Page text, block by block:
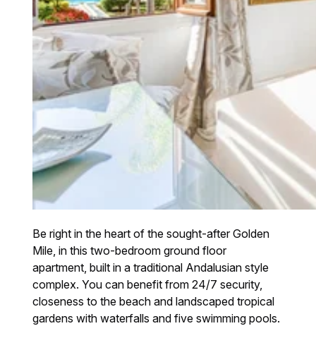
Be right in the heart of the sought-after Golden
Mile, in this two-bedroom ground floor
apartment, built in a traditional Andalusian style
complex. You can benefit from 24/7 security,
closeness to the beach and landscaped tropical
gardens with waterfalls and five swimming pools.